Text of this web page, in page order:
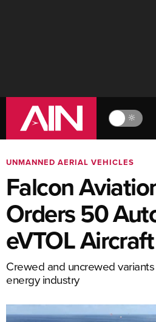
🔆
UNMANNED AERIAL VEHICLES
Falcon
Orders 50
eVTOL Aircraft
Crewed and uncrewed
energy industry